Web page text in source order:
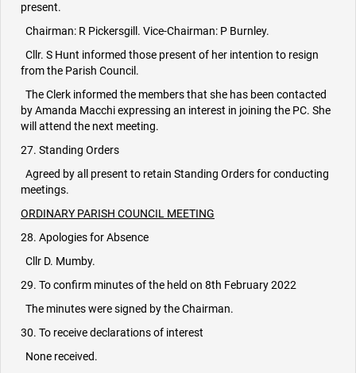
present.
Chairman: R Pickersgill. Vice-Chairman: P Burnley.
Cllr. S Hunt informed those present of her intention to resign
from the Parish Council.
The Clerk informed the members that she has been contacted
by Amanda Macchi expressing an interest in joining the PC. She
will attend the next meeting.
27. Standing Orders
Agreed by all present to retain Standing Orders for conducting
meetings.
ORDINARY PARISH COUNCIL MEETING
28. Apologies for Absence
Cllr D. Mumby.
29. To confirm minutes of the held on 8th February 2022
The minutes were signed by the Chairman.
30. To receive declarations of interest
None received.